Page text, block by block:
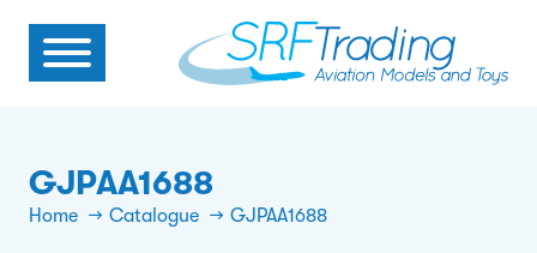
GJPAA1688
Home Catalogue GJPAA1688